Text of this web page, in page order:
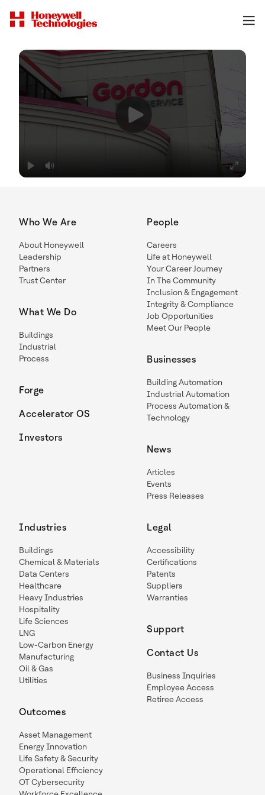
Who We Are
About Honeywell
Leadership
Partners
Trust Center
What We Do
Buildings
Industrial
Process
Forge
Accelerator OS
Investors
People
Careers
Life at Honeywell
Your Career Journey
In The Community
Inclusion & Engagement
Integrity & Compliance
Job Opportunities
Meet Our People
Businesses
Building Automation
Industrial Automation
Process Automation &
Technology
News
Articles
Events
Press Releases
Industries
Buildings
Chemical & Materials
Data Centers
Healthcare
Heavy Industries
Hospitality
Life Sciences
LNG
Low-Carbon Energy
Manufacturing
Oil & Gas
Utilities
Outcomes
Asset Management
Energy Innovation
Life Safety & Security
Operational Efficiency
OT Cybersecurity
Legal
Accessibility
Certifications
Patents
Suppliers
Warranties
Support
Contact Us
Business Inquiries
Employee Access
Retiree Access